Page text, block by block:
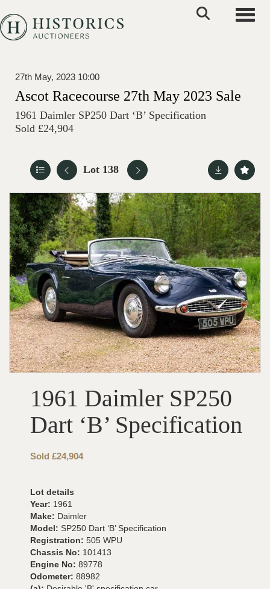
27th May, 2023 10:00
Ascot Racecourse 27th May 2023 Sale
1961 Daimler SP250 Dart ‘B’ Specification
Sold £24,904
Lot 138
1961 Daimler SP250
Dart ‘B’ Specification
Sold £24,904
Lot details
Year: 1961
Make: Daimler
Model: SP250 Dart ‘B’ Specification
Registration: 505 WPU
Chassis No: 101413
Engine No: 89778
Odometer: 88982